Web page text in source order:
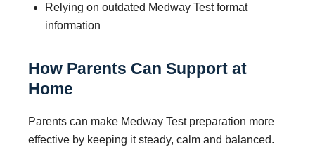
Relying on outdated Medway Test format
information
How Parents Can Support at
Home
Parents can make Medway Test preparation more
effective by keeping it steady, calm and balanced.